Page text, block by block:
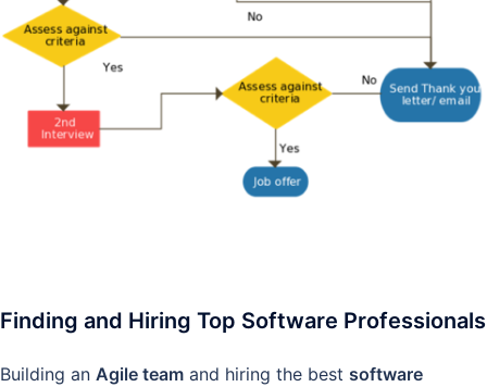
Finding and Hiring Top Software Professionals
Building an Agile team and hiring the best software